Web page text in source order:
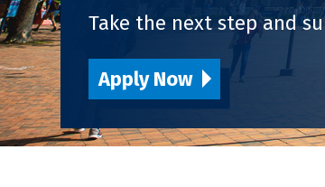
Take the next step and
Apply Now